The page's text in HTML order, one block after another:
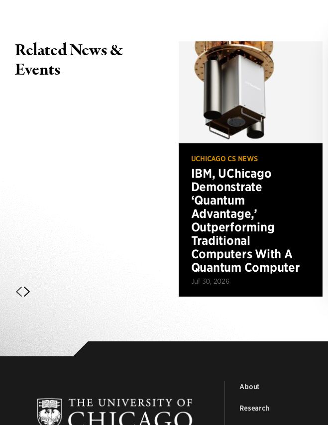
Related News &
Events
UCHICAGO CS NEWS
IBM, UChicago
Demonstrate
‘Quantum
Advantage,’
Outperforming
Traditional
Computers With A
Quantum Computer
Jul 30, 2026
About
Research